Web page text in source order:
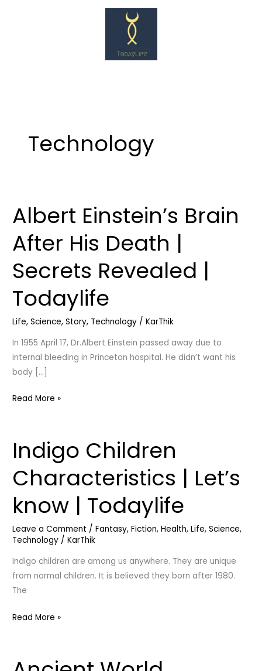
Technology
Albert Einstein’s Brain
After His Death |
Secrets Revealed |
Todaylife
Life,Science,Story, Technology /KarThik
In 1955 April 17, Dr.Albert Einstein passed away due to
internal bleeding in Princeton hospital. He didn’t want his
body […]
Albert
Einstein’s
Brain
After
His
Death
|
Revealed
|
Todaylife
Read More »
Indigo Children
Characteristics | Let’s
know | Todaylife
Leave a Comment /Fantasy,Fiction,Health,Life,Science,
Technology /KarThik
Indigo children are among us anywhere. They are unique
from normal children. It is believed they born after 1980.
The
Indigo
Children
Characteristics
Let’s
know
|
Todaylife
Read More »
Ancient